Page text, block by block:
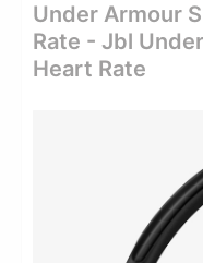
Under Armour
Rate - Jbl
Heart Rate